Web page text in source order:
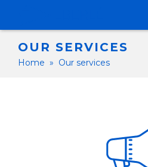
OUR SERVICES
Home » Our services